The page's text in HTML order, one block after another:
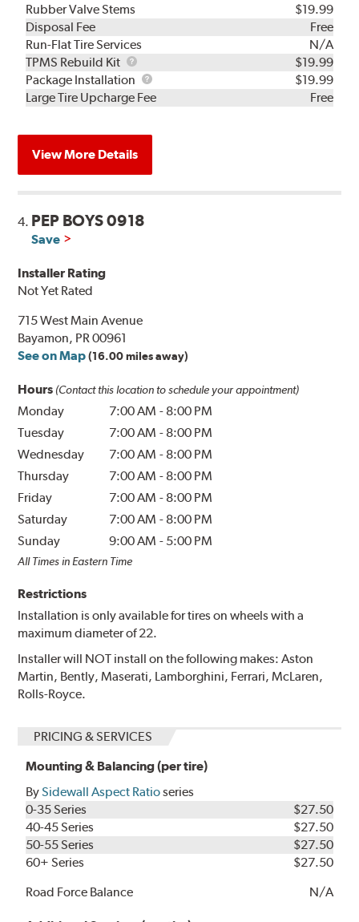
Rubber Valve Stems
$19.99
Disposal Fee
Free
Run-Flat Tire Services
N/A
TPMS Rebuild Kit
TPMS
Rebuild
Kit
$19.99
Package Installation
Package
Installation
$19.99
Large Tire Upcharge Fee
Free
View More Details
4. PEP BOYS 0918
Save
Installer Rating
Not Yet Rated
715 West Main Avenue
Bayamon, PR 00961
See on Map (16.00 miles away)
Hours (Contact this location to schedule your appointment)
Monday 7:00 AM - 8:00 PM
Tuesday
7:00 AM - 8:00 PM
Wednesday
7:00 AM - 8:00 PM
Thursday
7:00 AM - 8:00 PM
Friday
7:00 AM - 8:00 PM
Saturday
7:00 AM - 8:00 PM
Sunday
9:00 AM - 5:00 PM
All Times in Eastern Time
Restrictions
Installation is only available for tires on wheels with a
maximum diameter of 22.
Installer will NOT install on the following makes: Aston
Martin, Bently, Maserati, Lamborghini, Ferrari, McLaren,
Rolls-Royce.
PRICING & SERVICES
Mounting & Balancing (per tire)
BySidewall Aspect Ratioseries
0-35 Series
$27.50
40-45 Series
$27.50
50-55 Series
$27.50
60+ Series
$27.50
Road Force Balance
N/A